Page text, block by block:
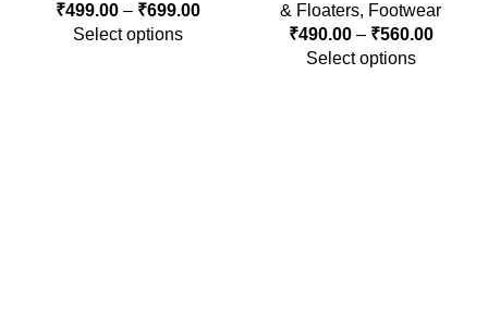
₹499.00– ₹699.00
Select options
& Floaters, Footwear
₹490.00– ₹560.00
Select options